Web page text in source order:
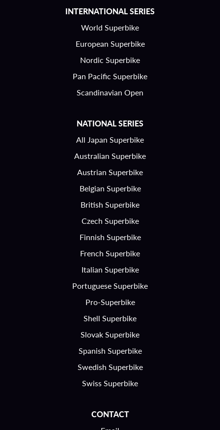
INTERNATIONAL SERIES
World Superbike
European Superbike
Nordic Superbike
Pan Pacific Superbike
Scandinavian Open
NATIONAL SERIES
All Japan Superbike
Australian Superbike
Austrian Superbike
Belgian Superbike
British Superbike
Czech Superbike
Finnish Superbike
French Superbike
Italian Superbike
Portuguese Superbike
Pro-Superbike
Shell Superbike
Slovak Superbike
Spanish Superbike
Swedish Superbike
Swiss Superbike
CONTACT